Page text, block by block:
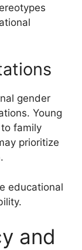
gender
Young
family
prioritize
educational
and